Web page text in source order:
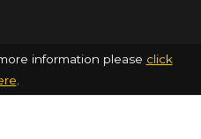
information please click